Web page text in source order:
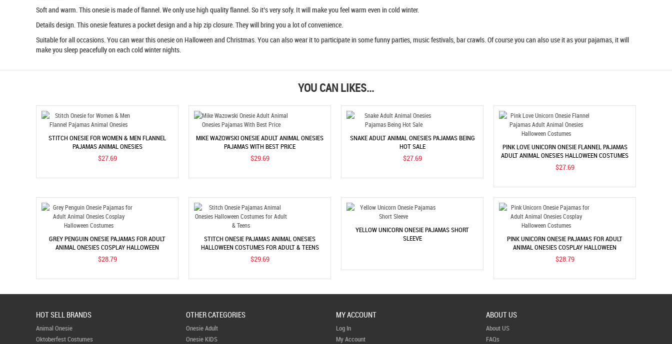
Soft and warm. This onesie is made of flannel. We only use high quality flannel. So it’s very sofy. It will make you feel warm even in cold winter.
Details design. This onesie features a pocket design and a hip zip closure. They will bring you a lot of convenience.
Suitable for all occasions. You can wear this onesie on Halloween and Christmas. You can also wear it to participate in some funny parties, music festivals, bar crawls. Of course you can also use it as your pajamas, it will
make you sleep peacefully on each cold winter nights.
YOU CAN LIKES...
STITCH ONESIE FOR WOMEN & MEN FLANNEL
PAJAMAS ANIMAL ONESIES
$27.69
MIKE WAZOWSKI ONESIE ADULT ANIMAL ONESIES
PAJAMAS WITH BEST PRICE
$29.69
SNAKE ADULT ANIMAL ONESIES PAJAMAS BEING
HOT SALE
$27.69
PINK LOVE UNICORN ONESIE FLANNEL PAJAMAS
ADULT ANIMAL ONESIES HALLOWEEN COSTUMES
$27.69
GREY PENGUIN ONESIE PAJAMAS FOR ADULT
ANIMAL ONESIES COSPLAY HALLOWEEN
COSTUMES
$28.79
STITCH ONESIE PAJAMAS ANIMAL ONESIES
HALLOWEEN COSTUMES FOR ADULT & TEENS
$29.69
YELLOW UNICORN ONESIE PAJAMAS SHORT
SLEEVE PINK UNICORN ONESIE PAJAMAS FOR ADULT
ANIMAL ONESIES COSPLAY HALLOWEEN
COSTUMES
$28.79
HOT SELL BRANDS
Animal Onesie
Oktoberfest Costumes
OTHER CATEGORIES
Onesie Adult
Onesie KIDS
MY ACCOUNT
Log In
My Account
ABOUT US
About US
FAQs